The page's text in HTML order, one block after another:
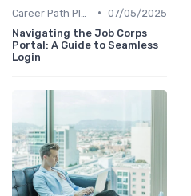
• 07/05/2025
Navigating the Job Corps
Portal: A Guide to Seamless
Login